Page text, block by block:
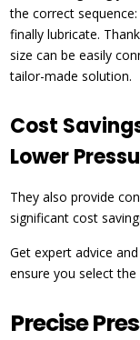
the correct
finally lubricate.
size can be easily
tailor-made solution.
Cost
Lower
They also provide
significant cost
Get expert advice
ensure you select
Precise